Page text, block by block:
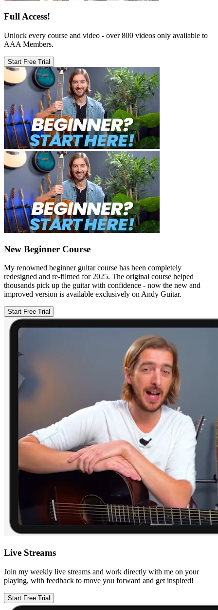
Full Access!
Unlock every course and video - over 800 videos only available to
AAA Members.
Start Free Trial
New Beginner Course
My renowned beginner guitar course has been completely
redesigned and re-filmed for 2025. The original course helped
thousands pick up the guitar with confidence - now the new and
improved version is available exclusively on Andy Guitar.
Start Free Trial
Live Streams
Join my weekly live streams and work directly with me on your
playing, with feedback to move you forward and get inspired!
Start Free Trial